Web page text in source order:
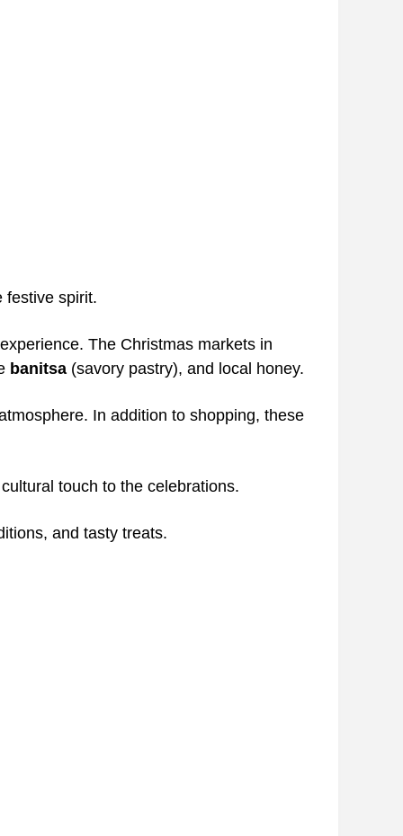
festive spirit.
The Christmas markets in
banitsa (savory pastry), and local honey.
In addition to shopping, these
touch to the celebrations.
and tasty treats.